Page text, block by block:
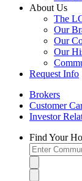
About Us
The
Our
Our
Our
Request Info
Brokers
Customer
Investor
Find Your